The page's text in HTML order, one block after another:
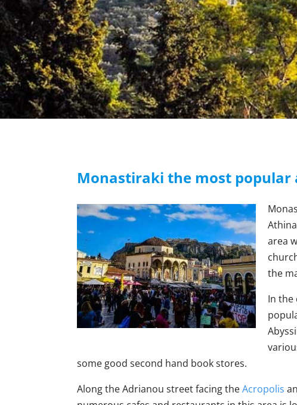
Monastiraki the most popular
area
the
In the
some good second hand book stores.
Along the Adrianou street facing theAcropolis